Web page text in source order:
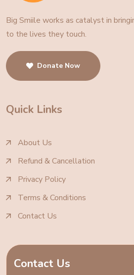
Big Smiile works as catalyst in
to the lives they touch.
Donate Now
Quick Links
About Us
Refund & Cancellation
Privacy Policy
Terms & Conditions
Contact Us
Contact Us